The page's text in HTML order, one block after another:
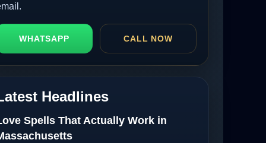
WHATSAPP CALL NOW
Headlines
Spells That Actually Work in